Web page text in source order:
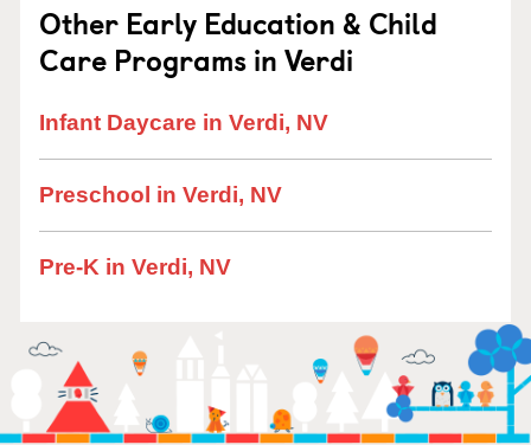
Other Early Education & Child
Care Programs in Verdi
Infant Daycare in Verdi, NV
Preschool in Verdi, NV
Pre-K in Verdi, NV